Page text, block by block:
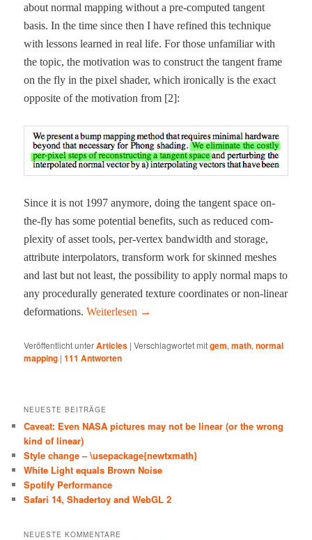
about nor­mal map­ping with­out a pre-com­put­ed tan­gent
basis. In the time since then I have refined this tech­nique
with lessons learned in real life. For those unfa­mil­iar with
the top­ic, the moti­va­tion was to con­struct the tan­gent frame
on the fly in the pix­el shad­er, which iron­i­cal­ly is the exact
oppo­site of the moti­va­tion from [2]:
Since it is not 1997 any­more, doing the tan­gent space on-
the-fly has some poten­tial ben­e­fits, such as reduced com­
plex­i­ty of asset tools, per-ver­tex band­width and stor­age,
attribute inter­po­la­tors, trans­form work for skinned mesh­es
and last but not least, the pos­si­bil­i­ty to apply nor­mal maps to
any pro­ce­du­ral­ly gen­er­at­ed tex­ture coor­di­nates or non-lin­ear
defor­ma­tions.Weit­er­lesen →
Veröffentlicht unterArticles |Verschlagwortet mitgem,math,normal
mapping |111 Antworten
NEUESTE BEITRÄGE
Caveat: Even NASA pictures may not be linear (or the wrong
kind of linear)
Style change – \usepackage{newtxmath}
White Light equals Brown Noise
Spotify Performance
Safari 14, Shadertoy and WebGL 2
NEUESTE KOMMENTARE